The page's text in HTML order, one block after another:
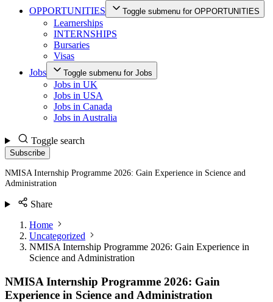
OPPORTUNITIES
Toggle submenu for OPPORTUNITIES
Learnerships
INTERNSHIPS
Bursaries
Visas
Jobs
Toggle submenu for Jobs
Jobs in UK
Jobs in USA
Jobs in Canada
Jobs in Australia
Toggle search
Subscribe
NMISA Internship Programme 2026: Gain Experience in Science and
Administration
Share
Home
Uncategorized
NMISA Internship Programme 2026: Gain Experience in
Science and Administration
NMISA Internship Programme 2026: Gain
Experience in Science and Administration